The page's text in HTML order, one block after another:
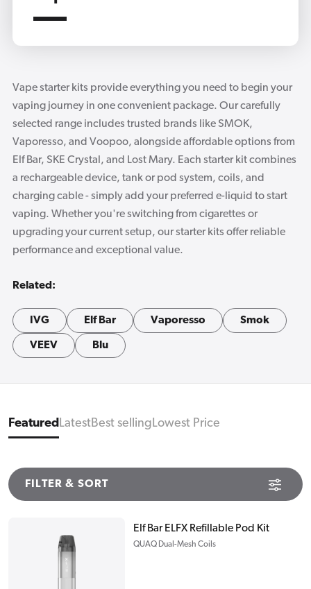
Vape starter kits provide everything you need to begin your
vaping journey in one convenient package. Our carefully
selected range includes trusted brands like SMOK,
Vaporesso, and Voopoo, alongside affordable options from
Elf Bar, SKE Crystal, and Lost Mary. Each starter kit combines
a rechargeable device, tank or pod system, coils, and
charging cable - simply add your preferred e-liquid to start
vaping. Whether you're switching from cigarettes or
upgrading your current setup, our starter kits offer reliable
performance and exceptional value.
Related:
IVG Elf Bar Vaporesso Smok
VEEV Blu
FeaturedLatestBest sellingLowest Price
FILTER & SORT
Elf Bar ELFX Refillable Pod Kit
QUAQ Dual-Mesh Coils